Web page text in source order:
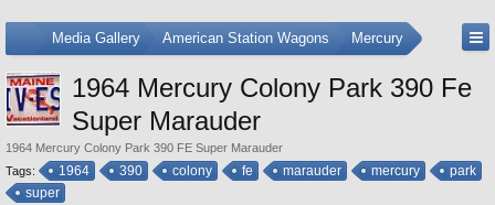
Media Gallery American Station Wagons Mercury
1964 Mercury Colony Park 390 Fe
Super Marauder
1964 Mercury Colony Park 390 FE Super Marauder
Tags:
1964 390 colony fe marauder mercury
park
super